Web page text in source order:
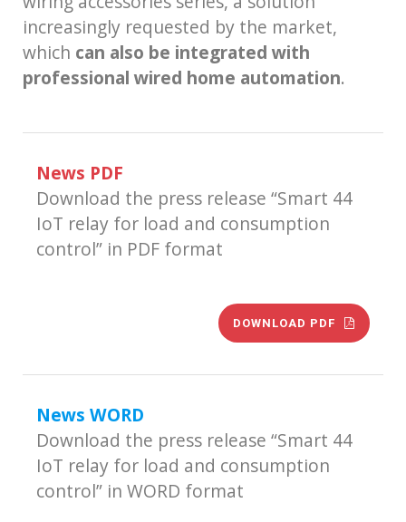
increasingly requested by the market,
which can also be integrated with
professional wired home automation.
News PDF
Download the press release “Smart 44
IoT relay for load and consumption
control” in PDF format
DOWNLOAD PDF
News WORD
Download the press release “Smart 44
IoT relay for load and consumption
control” in WORD format